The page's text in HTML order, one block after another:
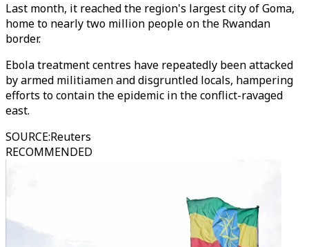
Last month, it reached the region's largest city of Goma,
home to nearly two million people on the Rwandan
border.
Ebola treatment centres have repeatedly been attacked
by armed militiamen and disgruntled locals, hampering
efforts to contain the epidemic in the conflict-ravaged
east.
SOURCE:Reuters
RECOMMENDED